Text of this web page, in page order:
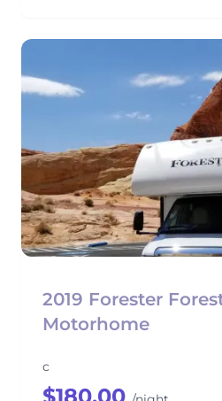
2019 Forester
Motorhome
c